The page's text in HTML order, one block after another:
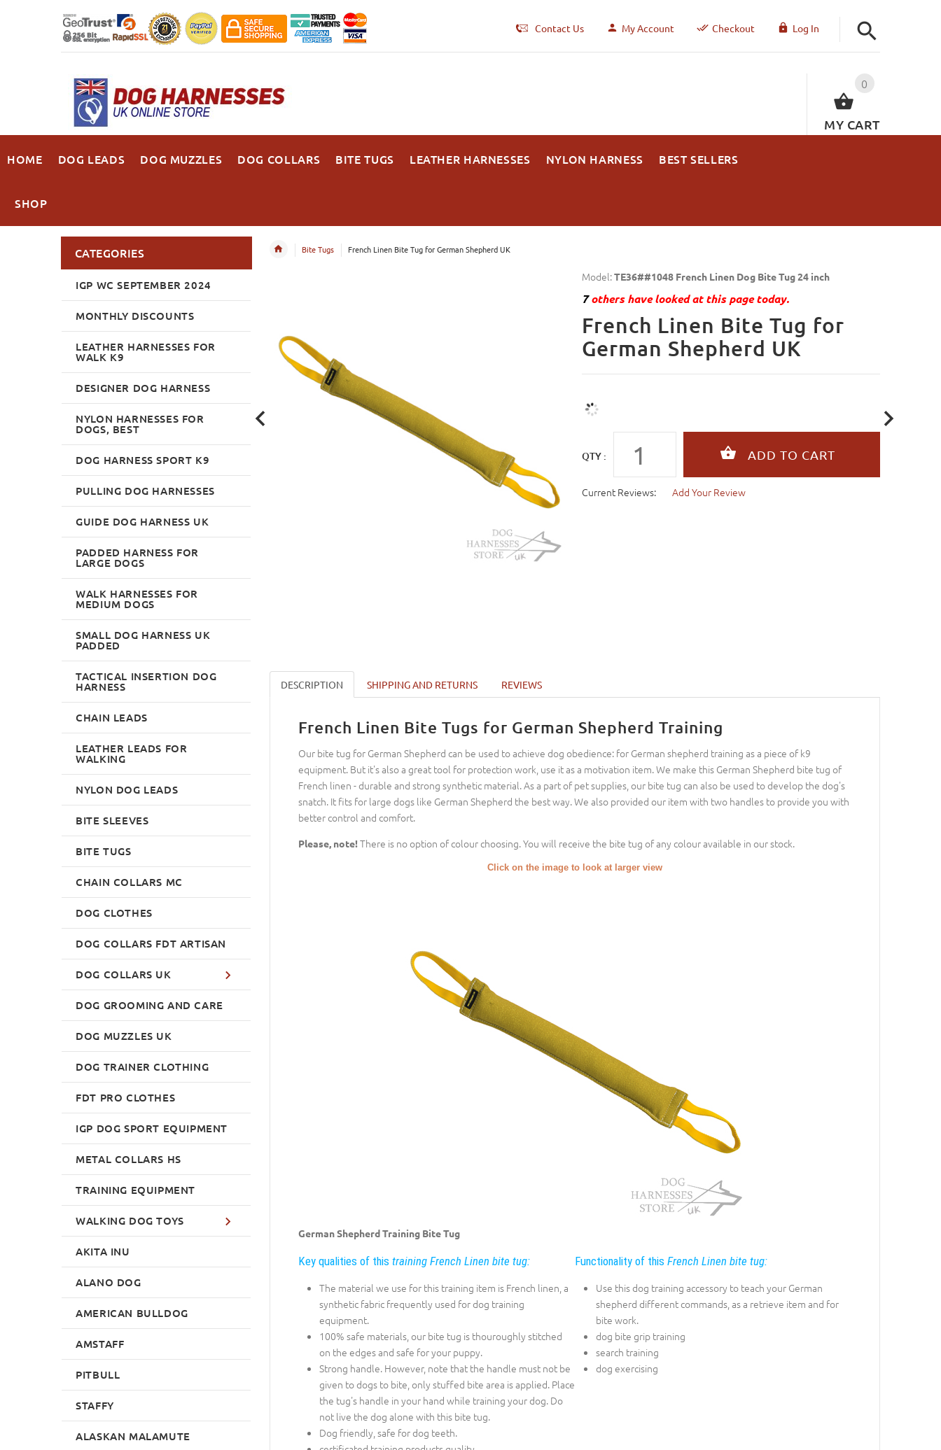
Contact Us My Account Checkout Log In
0
MY CART
HOME DOG LEADS DOG MUZZLES DOG COLLARS BITE TUGS LEATHER HARNESSES NYLON HARNESS BEST SELLERS
SHOP
Bite Tugs French Linen Bite Tug for German Shepherd UK
Model:TE36##1048 French Linen Dog Bite Tug 24 inch
7others have looked at this page today.
French Linen Bite Tug for
German Shepherd UK
QTY :
Current Reviews: Add Your Review
DESCRIPTION SHIPPING AND RETURNS REVIEWS
French Linen Bite Tugs for German Shepherd Training
Our bite tug for German Shepherd can be used to achieve dog obedience: for German shepherd training as a piece of k9
equipment. But it's also a great tool for protection work, use it as a motivation item. We make this German Shepherd bite tug of
French linen - durable and strong synthetic material. As a part of pet supplies, our bite tug can also be used to develop the dog's
snatch. It fits for large dogs like German Shepherd the best way. We also provided our item with two handles to provide you with
better control and comfort.
Please, note!There is no option of colour choosing. You will receive the bite tug of any colour available in our stock.
Click on the image to look at larger view
German Shepherd Training Bite Tug
Key qualities of this training French Linen bite tug:
The material we use for this training item is French linen, a
synthetic fabric frequently used for dog training
equipment.
100% safe materials, our bite tug is thouroughly stitched
on the edges and safe for your puppy.
Strong handle. However, note that the handle must not be
given to dogs to bite, only stuffed bite area is applied. Place
the tug's handle in your hand while training your dog. Do
not live the dog alone with this bite tug.
Dog friendly, safe for dog teeth.
Functionality of this French Linen bite tug:
Use this dog training accessory to teach your German
shepherd different commands, as a retrieve item and for
bite work.
dog bite grip training
search training
dog exercising
CATEGORIES
IGP WC SEPTEMBER 2024
MONTHLY DISCOUNTS
LEATHER HARNESSES FOR
WALK K9
DESIGNER DOG HARNESS
NYLON HARNESSES FOR
DOGS, BEST
DOG HARNESS SPORT K9
PULLING DOG HARNESSES
GUIDE DOG HARNESS UK
PADDED HARNESS FOR
LARGE DOGS
WALK HARNESSES FOR
MEDIUM DOGS
SMALL DOG HARNESS UK
PADDED
TACTICAL INSERTION DOG
HARNESS
CHAIN LEADS
LEATHER LEADS FOR
WALKING
NYLON DOG LEADS
BITE SLEEVES
BITE TUGS
CHAIN COLLARS MC
DOG CLOTHES
DOG COLLARS FDT ARTISAN
DOG COLLARS UK
DOG GROOMING AND CARE
DOG MUZZLES UK
DOG TRAINER CLOTHING
FDT PRO CLOTHES
IGP DOG SPORT EQUIPMENT
METAL COLLARS HS
TRAINING EQUIPMENT
WALKING DOG TOYS
AKITA INU
ALANO DOG
AMERICAN BULLDOG
AMSTAFF
PITBULL
STAFFY
ALASKAN MALAMUTE